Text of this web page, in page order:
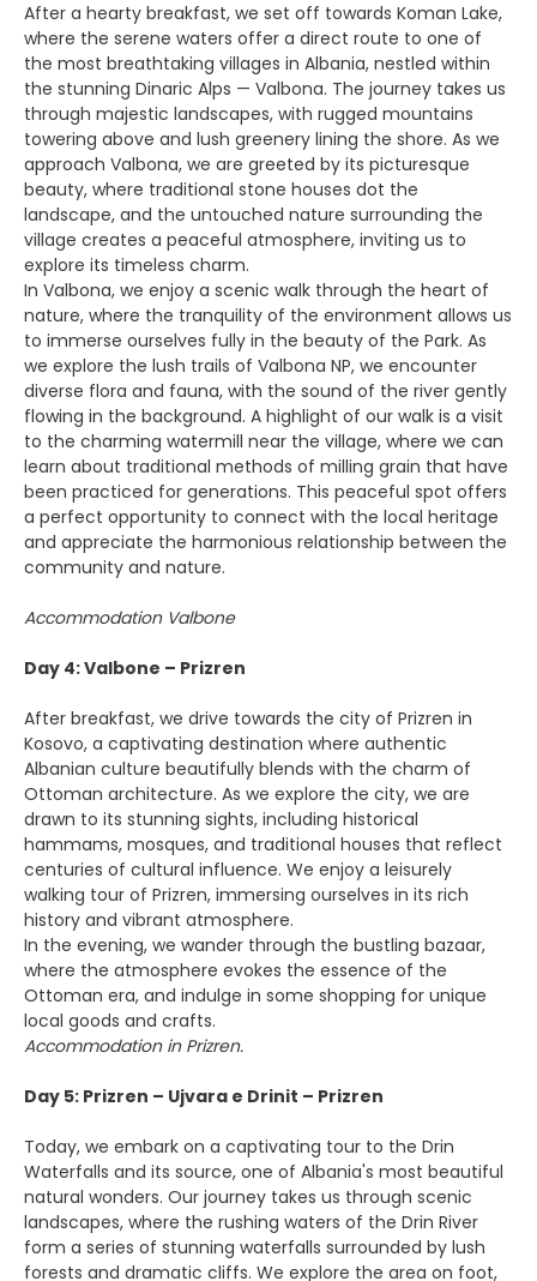
After a hearty breakfast, we set off towards Koman Lake,
where the serene waters offer a direct route to one of
the most breathtaking villages in Albania, nestled within
the stunning Dinaric Alps — Valbona. The journey takes us
through majestic landscapes, with rugged mountains
towering above and lush greenery lining the shore. As we
approach Valbona, we are greeted by its picturesque
beauty, where traditional stone houses dot the
landscape, and the untouched nature surrounding the
village creates a peaceful atmosphere, inviting us to
explore its timeless charm.
In Valbona, we enjoy a scenic walk through the heart of
nature, where the tranquility of the environment allows us
to immerse ourselves fully in the beauty of the Park. As
we explore the lush trails of Valbona NP, we encounter
diverse flora and fauna, with the sound of the river gently
flowing in the background. A highlight of our walk is a visit
to the charming watermill near the village, where we can
learn about traditional methods of milling grain that have
been practiced for generations. This peaceful spot offers
a perfect opportunity to connect with the local heritage
and appreciate the harmonious relationship between the
community and nature.
Accommodation Valbone
Day 4: Valbone – Prizren
After breakfast, we drive towards the city of Prizren in
Kosovo, a captivating destination where authentic
Albanian culture beautifully blends with the charm of
Ottoman architecture. As we explore the city, we are
drawn to its stunning sights, including historical
hammams, mosques, and traditional houses that reflect
centuries of cultural influence. We enjoy a leisurely
walking tour of Prizren, immersing ourselves in its rich
history and vibrant atmosphere.
In the evening, we wander through the bustling bazaar,
where the atmosphere evokes the essence of the
Ottoman era, and indulge in some shopping for unique
local goods and crafts.
Accommodation in Prizren.
Day 5: Prizren – Ujvara e Drinit – Prizren
Today, we embark on a captivating tour to the Drin
Waterfalls and its source, one of Albania's most beautiful
natural wonders. Our journey takes us through scenic
landscapes, where the rushing waters of the Drin River
form a series of stunning waterfalls surrounded by lush
forests and dramatic cliffs. We explore the area on foot,